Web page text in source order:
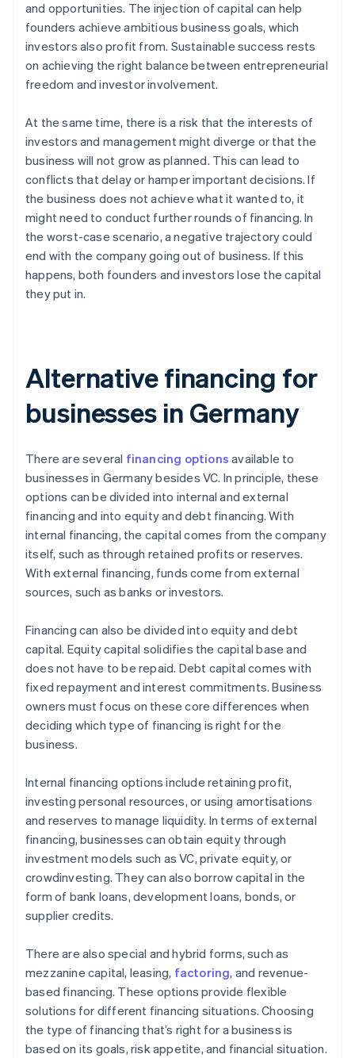
and opportunities. The injection of capital can help
founders achieve ambitious business goals, which
investors also profit from. Sustainable success rests
on achieving the right balance between entrepreneurial
freedom and investor involvement.
At the same time, there is a risk that the interests of
investors and management might diverge or that the
business will not grow as planned. This can lead to
conflicts that delay or hamper important decisions. If
the business does not achieve what it wanted to, it
might need to conduct further rounds of financing. In
the worst-case scenario, a negative trajectory could
end with the company going out of business. If this
happens, both founders and investors lose the capital
they put in.
Alternative financing for
businesses in Germany
There are several financing options available to
businesses in Germany besides VC. In principle, these
options can be divided into internal and external
financing and into equity and debt financing. With
internal financing, the capital comes from the company
itself, such as through retained profits or reserves.
With external financing, funds come from external
sources, such as banks or investors.
Financing can also be divided into equity and debt
capital. Equity capital solidifies the capital base and
does not have to be repaid. Debt capital comes with
fixed repayment and interest commitments. Business
owners must focus on these core differences when
deciding which type of financing is right for the
business.
Internal financing options include retaining profit,
investing personal resources, or using amortisations
and reserves to manage liquidity. In terms of external
financing, businesses can obtain equity through
investment models such as VC, private equity, or
crowdinvesting. They can also borrow capital in the
form of bank loans, development loans, bonds, or
supplier credits.
There are also special and hybrid forms, such as
mezzanine capital, leasing, factoring, and revenue-
based financing. These options provide flexible
solutions for different financing situations. Choosing
the type of financing that’s right for a business is
based on its goals, risk appetite, and financial situation.